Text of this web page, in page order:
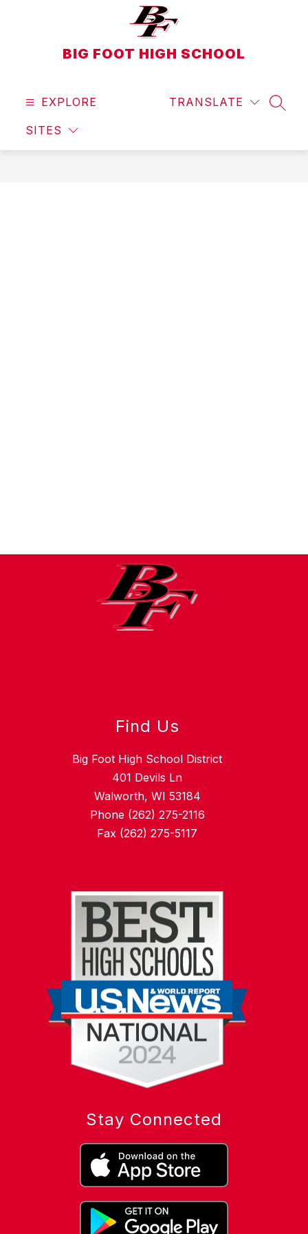
BIG FOOT HIGH SCHOOL
EXPLORE
SITES
TRANSLATE
Find Us
Big Foot High School District
401 Devils Ln
Walworth, WI 53184
Phone (262) 275-2116
Fax (262) 275-5117
Stay Connected